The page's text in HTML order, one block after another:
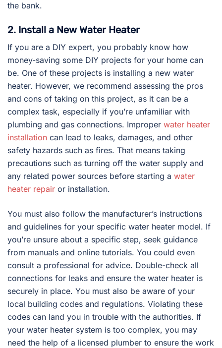
the bank.
2. Install a New Water Heater
If you are a DIY expert, you probably know how
money-saving some DIY projects for your home can
be. One of these projects is installing a new water
heater. However, we recommend assessing the pros
and cons of taking on this project, as it can be a
complex task, especially if you’re unfamiliar with
plumbing and gas connections. Improper water heater
installation can lead to leaks, damages, and other
safety hazards such as fires. That means taking
precautions such as turning off the water supply and
any related power sources before starting a water
heater repair or installation.
You must also follow the manufacturer’s instructions
and guidelines for your specific water heater model. If
you’re unsure about a specific step, seek guidance
from manuals and online tutorials. You could even
consult a professional for advice. Double-check all
connections for leaks and ensure the water heater is
securely in place. You must also be aware of your
local building codes and regulations. Violating these
codes can land you in trouble with the authorities. If
your water heater system is too complex, you may
need the help of a licensed plumber to ensure the work